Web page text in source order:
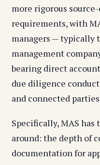
more rigorous
requirements, with
managers — typically
management
bearing direct
due diligence
and connected
Specifically, MAS
around: the depth of
documentation for